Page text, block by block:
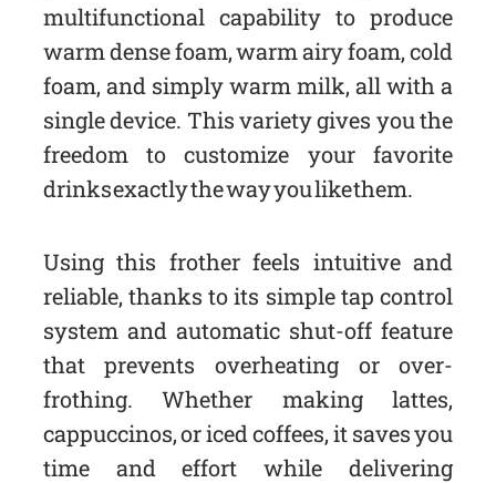
multifunctional capability to produce
warm dense foam, warm airy foam, cold
foam, and simply warm milk, all with a
single device. This variety gives you the
freedom to customize your favorite
drinks exactly the way you like them.
Using this frother feels intuitive and
reliable, thanks to its simple tap control
system and automatic shut-off feature
that prevents overheating or over-
frothing. Whether making lattes,
cappuccinos, or iced coffees, it saves you
time and effort while delivering